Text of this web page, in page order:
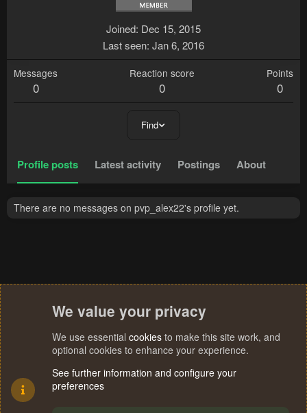
Joined Dec 15, 2015
Last seen Jan 6, 2016
Messages
0
Reaction score
0
Points
0
Find
Profile posts Latest activity Postings About
There are no messages on pvp_alex22's profile yet.
We value your privacy
We use essential cookies to make this site work, and
optional cookies to enhance your experience.
See further information and configure your
preferences